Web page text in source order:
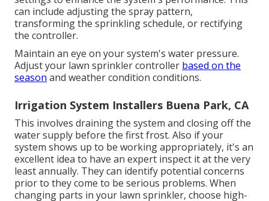
can include adjusting the spray pattern,
transforming the sprinkling schedule, or rectifying
the controller.
Maintain an eye on your system's water pressure.
Adjust your lawn sprinkler controller based on the
season and weather condition conditions.
Irrigation System Installers Buena Park, CA
This involves draining the system and closing off the
water supply before the first frost. Also if your
system shows up to be working appropriately, it's an
excellent idea to have an expert inspect it at the very
least annually. They can identify potential concerns
prior to they come to be serious problems. When
changing parts in your lawn sprinkler, choose high-